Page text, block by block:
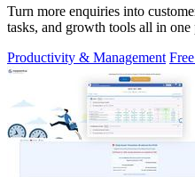
Turn more enquiries into
tasks, and growth tools all in one
Productivity & Management